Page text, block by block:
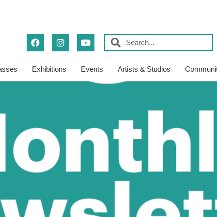
Exhibitions Events Artists & Studios